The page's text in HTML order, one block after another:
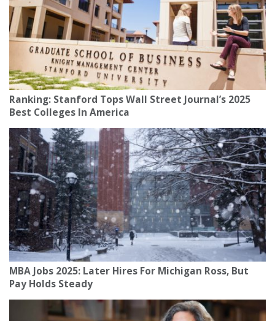
Ranking: Stanford Tops Wall Street Journal’s 2025
Best Colleges In America
MBA Jobs 2025: Later Hires For Michigan Ross, But
Pay Holds Steady